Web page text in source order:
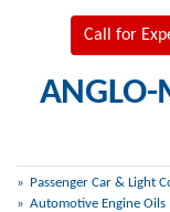
Call for
ANGLO-
Passenger Car & Light
Automotive Engine Oils